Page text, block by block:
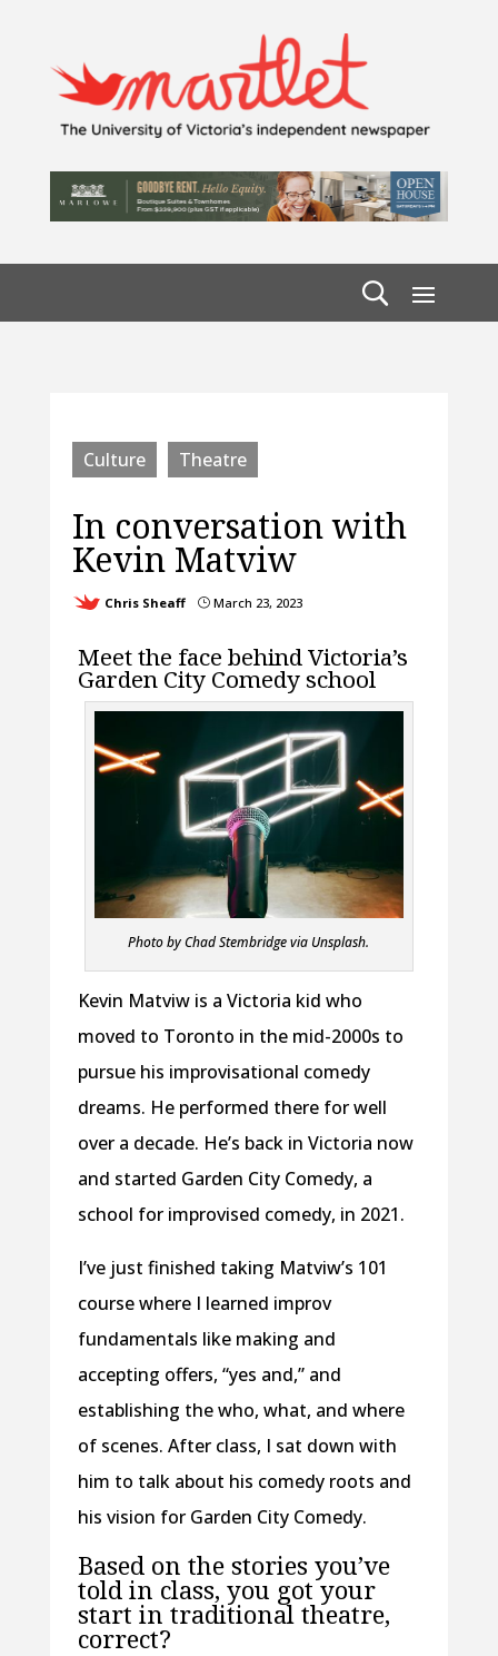
Culture Theatre
In conversation with
Kevin Matviw
Chris Sheaff }March 23, 2023
Meet the face behind Victoria’s
Garden City Comedy school
Photo by Chad Stembridge via Unsplash.
Kevin Matviw is a Victoria kid who
moved to Toronto in the mid-2000s to
pursue his improvisational comedy
dreams. He performed there for well
over a decade. He’s back in Victoria now
and started Garden City Comedy, a
school for improvised comedy, in 2021.
I’ve just finished taking Matviw’s 101
course where I learned improv
fundamentals like making and
accepting offers, “yes and,” and
establishing the who, what, and where
of scenes. After class, I sat down with
him to talk about his comedy roots and
his vision for Garden City Comedy.
Based on the stories you’ve
told in class, you got your
start in traditional theatre,
correct?